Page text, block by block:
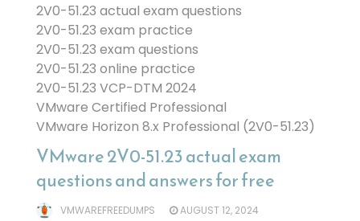
2V0-51.23 actual exam questions
2V0-51.23 exam practice
2V0-51.23 exam questions
2V0-51.23 online practice
2V0-51.23 VCP-DTM 2024
VMware Certified Professional
VMware Horizon 8.x Professional (2V0-51.23)
VMware 2V0-51.23 actual exam
questions and answers for free
VMWAREFREEDUMPS
AUGUST 12, 2024